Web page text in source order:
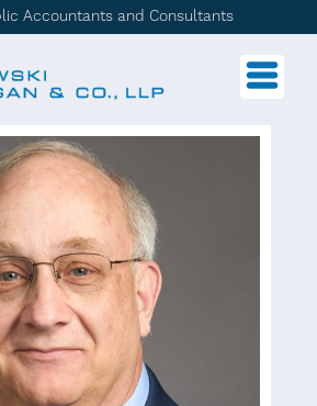
Accountants and Consultants